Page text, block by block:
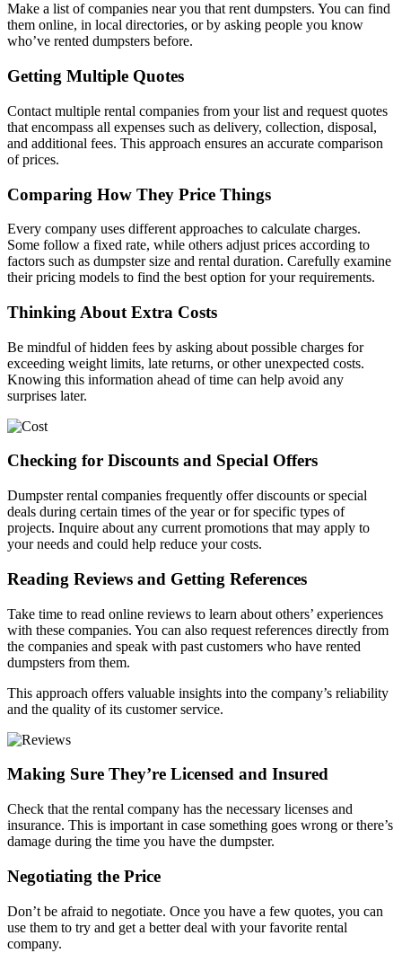
Make a list of companies near you that rent dumpsters. You can find
them online, in local directories, or by asking people you know
who’ve rented dumpsters before.
Getting Multiple Quotes
Contact multiple rental companies from your list and request quotes
that encompass all expenses such as delivery, collection, disposal,
and additional fees. This approach ensures an accurate comparison
of prices.
Comparing How They Price Things
Every company uses different approaches to calculate charges.
Some follow a fixed rate, while others adjust prices according to
factors such as dumpster size and rental duration. Carefully examine
their pricing models to find the best option for your requirements.
Thinking About Extra Costs
Be mindful of hidden fees by asking about possible charges for
exceeding weight limits, late returns, or other unexpected costs.
Knowing this information ahead of time can help avoid any
surprises later.
Checking for Discounts and Special Offers
Dumpster rental companies frequently offer discounts or special
deals during certain times of the year or for specific types of
projects. Inquire about any current promotions that may apply to
your needs and could help reduce your costs.
Reading Reviews and Getting References
Take time to read online reviews to learn about others’ experiences
with these companies. You can also request references directly from
the companies and speak with past customers who have rented
dumpsters from them.
This approach offers valuable insights into the company’s reliability
and the quality of its customer service.
Making Sure They’re Licensed and Insured
Check that the rental company has the necessary licenses and
insurance. This is important in case something goes wrong or there’s
damage during the time you have the dumpster.
Negotiating the Price
Don’t be afraid to negotiate. Once you have a few quotes, you can
use them to try and get a better deal with your favorite rental
company.